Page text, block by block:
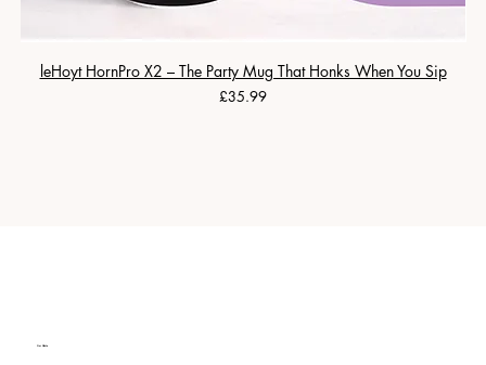
leHoyt HornPro X2 – The Party Mug That Honks When You Sip
Price
£35.99
Our Clients